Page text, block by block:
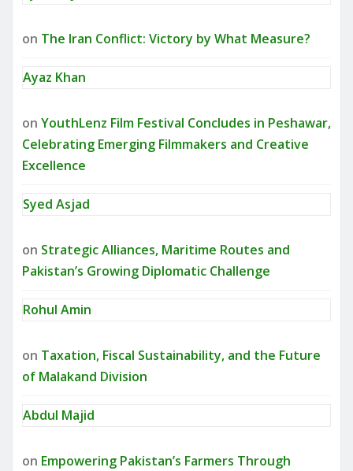
on The Iran Conflict: Victory by What Measure?
Ayaz Khan
on YouthLenz Film Festival Concludes in Peshawar,
Celebrating Emerging Filmmakers and Creative
Excellence
Syed Asjad
on Strategic Alliances, Maritime Routes and
Pakistan’s Growing Diplomatic Challenge
Rohul Amin
on Taxation, Fiscal Sustainability, and the Future
of Malakand Division
Abdul Majid
on Empowering Pakistan’s Farmers Through